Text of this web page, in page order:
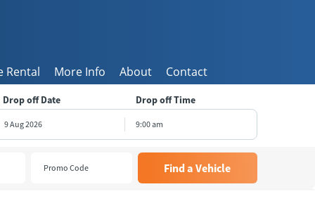
Rental More Info About Contact
Drop off Date
Thu Fri
Drop off Time
9:00 am